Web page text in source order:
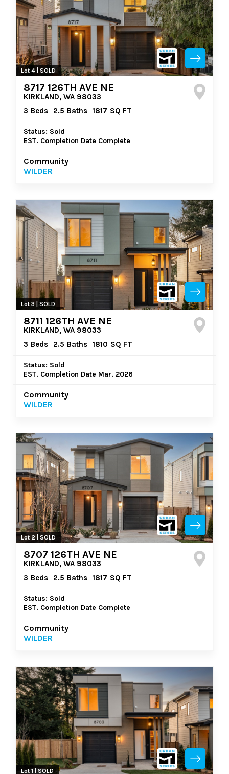
Lot 4 | SOLD
8717 126TH AVE NE
KIRKLAND, WA 98033
3 Beds 2.5 Baths 1817 SQ FT
Status: Sold
EST. Completion Date Complete
Community
WILDER
Lot 3 | SOLD
8711 126TH AVE NE
KIRKLAND, WA 98033
3 Beds 2.5 Baths 1810 SQ FT
Status: Sold
EST. Completion Date Mar. 2026
Community
WILDER
Lot 2 | SOLD
8707 126TH AVE NE
KIRKLAND, WA 98033
3 Beds 2.5 Baths 1817 SQ FT
Status: Sold
EST. Completion Date Complete
Community
WILDER
Lot 1 | SOLD